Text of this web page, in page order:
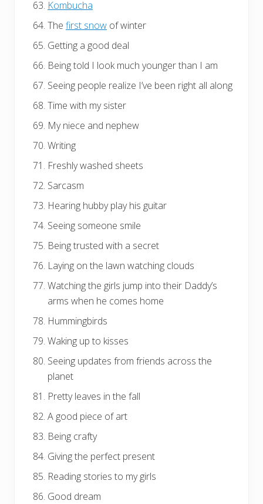
Kombucha
The first snow of winter
Getting a good deal
Being told I look much younger than I am
Seeing people realize I’ve been right all along
Time with my sister
My niece and nephew
Writing
Freshly washed sheets
Sarcasm
Hearing hubby play his guitar
Seeing someone smile
Being trusted with a secret
Laying on the lawn watching clouds
Watching the girls jump into their Daddy’s
arms when he comes home
Hummingbirds
Waking up to kisses
Seeing updates from friends across the
planet
Pretty leaves in the fall
A good piece of art
Being crafty
Giving the perfect present
Reading stories to my girls
Good dream